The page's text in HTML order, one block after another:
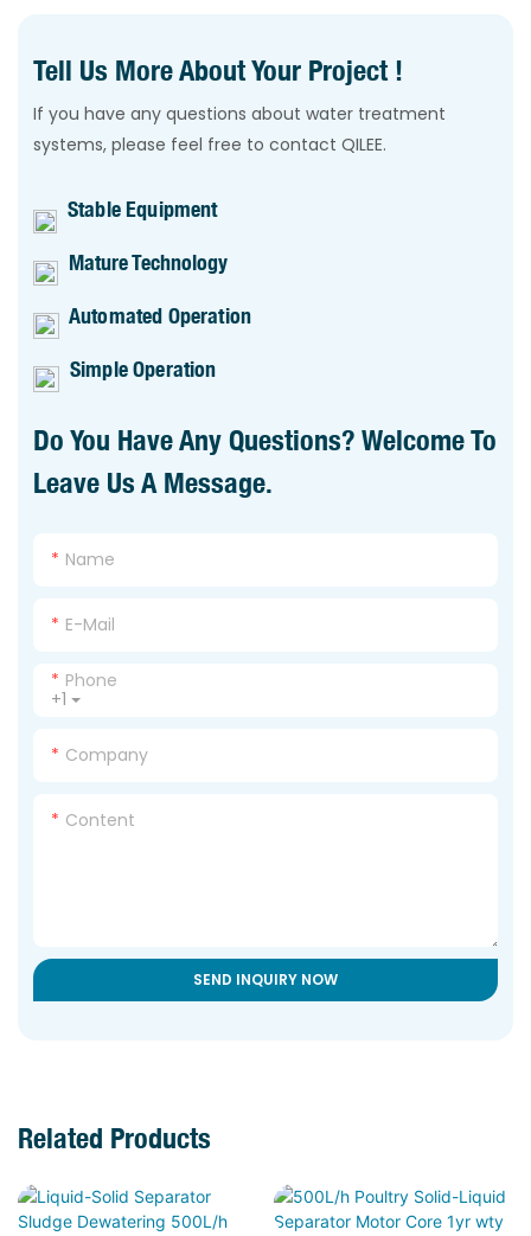
Tell Us More About Your Project !
If you have any questions about water treatment
systems, please feel free to contact QILEE.
Stable Equipment
Mature Technology
Automated Operation
Simple Operation
Do You Have Any Questions? Welcome To
Leave Us A Message.
Name
E-Mail
+1
Phone
Company
Content
SEND INQUIRY NOW
Related Products